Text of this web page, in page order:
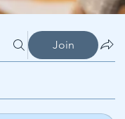
Join